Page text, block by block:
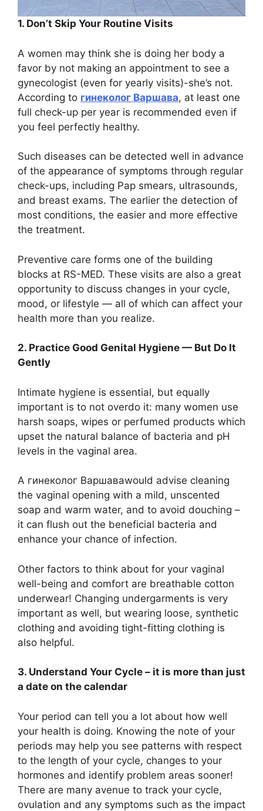
1. Don’t Skip Your Routine Visits
A women may think she is doing her body a
favor by not making an appointment to see a
gynecologist (even for yearly visits)-she’s not.
According to гинеколог Варшава, at least one
full check-up per year is recommended even if
you feel perfectly healthy.
Such diseases can be detected well in advance
of the appearance of symptoms through regular
check-ups, including Pap smears, ultrasounds,
and breast exams. The earlier the detection of
most conditions, the easier and more effective
the treatment.
Preventive care forms one of the building
blocks at RS-MED. These visits are also a great
opportunity to discuss changes in your cycle,
mood, or lifestyle — all of which can affect your
health more than you realize.
2. Practice Good Genital Hygiene — But Do It
Gently
Intimate hygiene is essential, but equally
important is to not overdo it: many women use
harsh soaps, wipes or perfumed products which
upset the natural balance of bacteria and pH
levels in the vaginal area.
A гинеколог Варшаваwould advise cleaning
the vaginal opening with a mild, unscented
soap and warm water, and to avoid douching –
it can flush out the beneficial bacteria and
enhance your chance of infection.
Other factors to think about for your vaginal
well-being and comfort are breathable cotton
underwear! Changing undergarments is very
important as well, but wearing loose, synthetic
clothing and avoiding tight-fitting clothing is
also helpful.
3. Understand Your Cycle – it is more than just
a date on the calendar
Your period can tell you a lot about how well
your health is doing. Knowing the note of your
periods may help you see patterns with respect
to the length of your cycle, changes to your
hormones and identify problem areas sooner!
There are many avenue to track your cycle,
ovulation and any symptoms such as the impact